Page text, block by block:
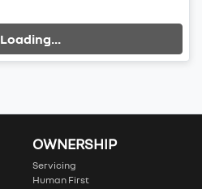
Loading...
OWNERSHIP
Servicing
Human First